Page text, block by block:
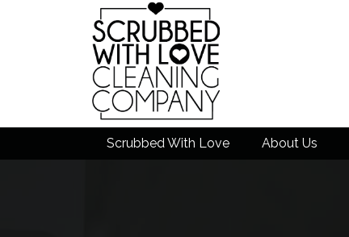
Scrubbed With Love About Us